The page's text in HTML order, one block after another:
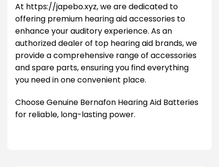
At https://japebo.xyz, we are dedicated to
offering premium hearing aid accessories to
enhance your auditory experience. As an
authorized dealer of top hearing aid brands, we
provide a comprehensive range of accessories
and spare parts, ensuring you find everything
you need in one convenient place.
Choose Genuine Bernafon Hearing Aid Batteries
for reliable, long-lasting power.